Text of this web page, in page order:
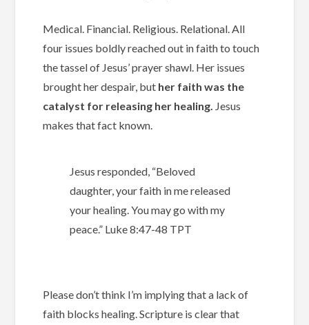
Medical. Financial. Religious. Relational. All
four issues boldly reached out in faith to touch
the tassel of Jesus’ prayer shawl. Her issues
brought her despair, but her faith was the
catalyst for releasing her healing. Jesus
makes that fact known.
Jesus responded, “Beloved
daughter, your faith in me released
your healing. You may go with my
peace.” Luke‬ ‭8‬:‭47-‭48‬ ‭TPT‬‬
Please don’t think I’m implying that a lack of
faith blocks healing. Scripture is clear that